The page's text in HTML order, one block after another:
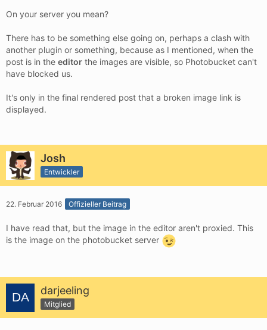
On your server you mean?
There has to be something else going on, perhaps a clash with
another plugin or something, because as I mentioned, when the
post is in the editor the images are visible, so Photobucket can't
have blocked us.
It's only in the final rendered post that a broken image link is
displayed.
Josh
Entwickler
22. Februar 2016 Offizieller Beitrag
I have read that, but the image in the editor aren't proxied. This
is the image on the photobucket server
darjeeling
Mitglied